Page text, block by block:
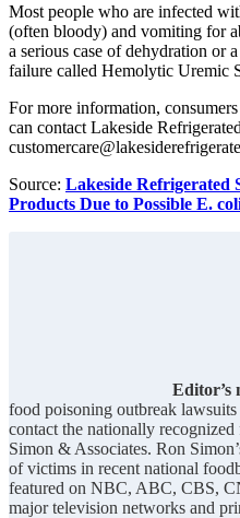
Most people who are infected
(often bloody) and vomiting for
a serious case of dehydration or
failure called Hemolytic Uremic
For more information,
can contact Lakeside
Source: Lakeside Refrigerated
Products Due to Possible E.
Editor’s
food poisoning outbreak
contact the nationally
Simon & Associates. Ron
of victims in recent national
featured on NBC, ABC, CBS,
major television networks and